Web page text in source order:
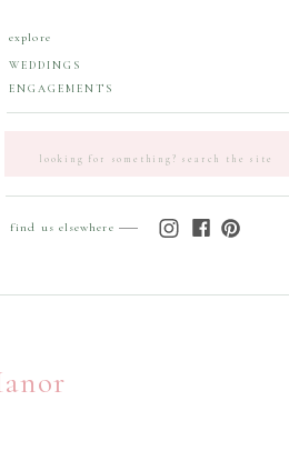
Search
explore
WEDDINGS
ENGAGEMENTS
find us elsewhere